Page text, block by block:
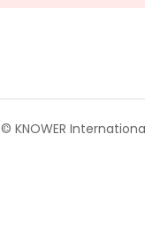
© KNOWER